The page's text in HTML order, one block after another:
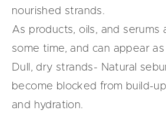
nourished strands.
As products, oils, and
some time, and can appear
Dull, dry strands- Natural
become blocked from build-
and hydration.